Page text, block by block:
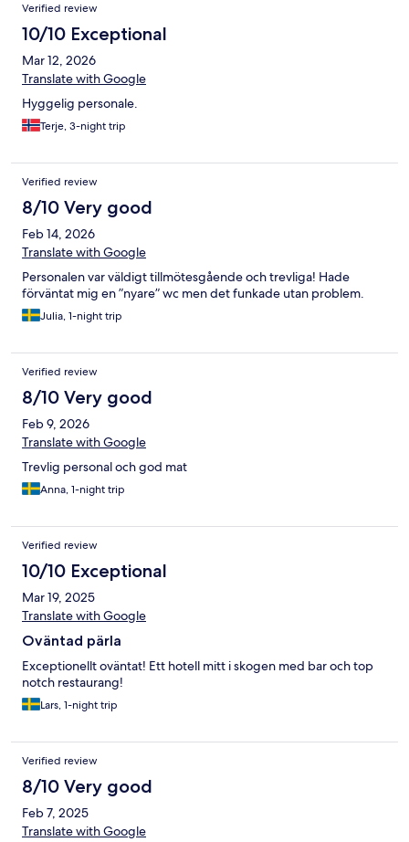
Verified review
10/10 Exceptional
Mar 12, 2026
Translate with Google
Hyggelig personale.
Terje, 3-night trip
Verified review
8/10 Very good
Feb 14, 2026
Translate with Google
Personalen var väldigt tillmötesgående och trevliga! Hade
förväntat mig en ”nyare” wc men det funkade utan problem.
Julia, 1-night trip
Verified review
8/10 Very good
Feb 9, 2026
Translate with Google
Trevlig personal och god mat
Anna, 1-night trip
Verified review
10/10 Exceptional
Mar 19, 2025
Translate with Google
Oväntad pärla
Exceptionellt oväntat! Ett hotell mitt i skogen med bar och top
notch restaurang!
Lars, 1-night trip
Verified review
8/10 Very good
Feb 7, 2025
Translate with Google